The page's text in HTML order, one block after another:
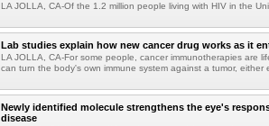
LA JOLLA, CA-Of the 1.2 million people living with HIV in the
Lab studies explain how new cancer drug works as it
LA JOLLA, CA-For some people, cancer immunotherapies are
can turn the body's own immune system against a tumor, either
Newly identified molecule strengthens the eye's
disease